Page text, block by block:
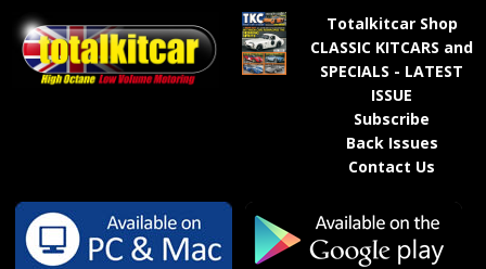
Totalkitcar Shop
CLASSIC KITCARS and
SPECIALS - LATEST
ISSUE
Subscribe
Back Issues
Contact Us